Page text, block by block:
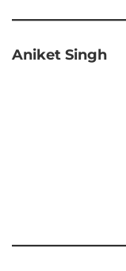
Aniket Singh